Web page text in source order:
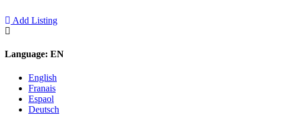
Add Listing
Language: EN
English
Franais
Espaol
Deutsch